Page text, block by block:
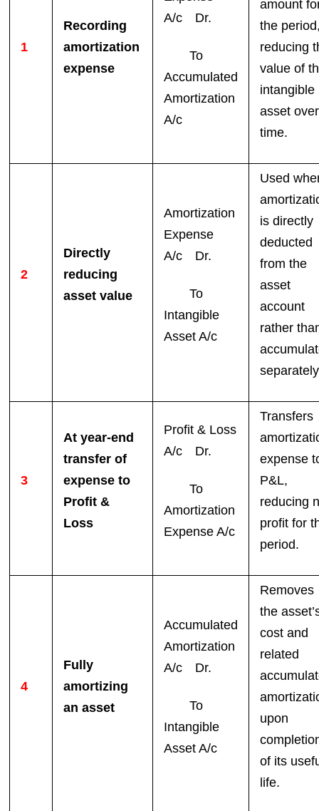
1
Recording
amortization
expense
A/c Dr.
To
Accumulated
Amortization
A/c
amount
the
reducing
value of
intangible
asset over
time.
2
Directly
reducing
asset value
Amortization
Expense
A/c Dr.
To
Intangible
Asset A/c
Used
is directly
deducted
from the
asset
account
rather
3
At year-end
transfer of
expense to
Profit &
Loss
Profit & Loss
A/c Dr.
To
Amortization
Expense A/c
Transfers
expense
P&L,
reducing
profit for
period.
4
Fully
amortizing
an asset
Accumulated
Amortization
A/c Dr.
To
Intangible
Asset A/c
Removes
the
cost and
related
upon
of its
life.